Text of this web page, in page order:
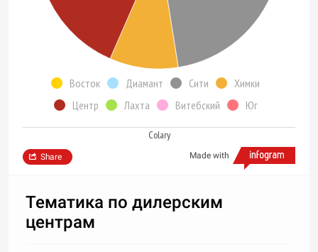
Восток Диамант Сити
Химки
Центр
Лахта Витебский Юг
Colary
Made with
Share
Тематика по дилерским
центрам